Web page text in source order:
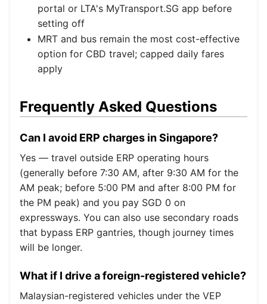
portal or LTA's MyTransport.SG app before
setting off
MRT and bus remain the most cost-effective
option for CBD travel; capped daily fares
apply
Frequently Asked Questions
Can I avoid ERP charges in Singapore?
Yes — travel outside ERP operating hours
(generally before 7:30 AM, after 9:30 AM for the
AM peak; before 5:00 PM and after 8:00 PM for
the PM peak) and you pay SGD 0 on
expressways. You can also use secondary roads
that bypass ERP gantries, though journey times
will be longer.
What if I drive a foreign-registered vehicle?
Malaysian-registered vehicles under the VEP